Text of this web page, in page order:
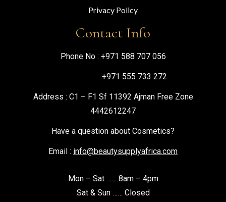
Privacy Policy
Contact Info
Phone No : +971 588 707 056
+971 555 733 272
Address : C1 – F1 Sf 11392 Ajman Free Zone
4442612247
Have a question about Cosmetics?
Email : info@beautysupplyafrica.com
Mon – Sat …… 8am – 4pm
Sat & Sun …… Closed